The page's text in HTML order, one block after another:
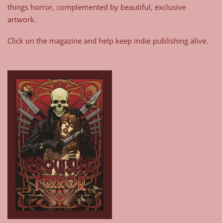
things horror, complemented by beautiful, exclusive
artwork.
Click on the magazine and help keep indie publishing alive.